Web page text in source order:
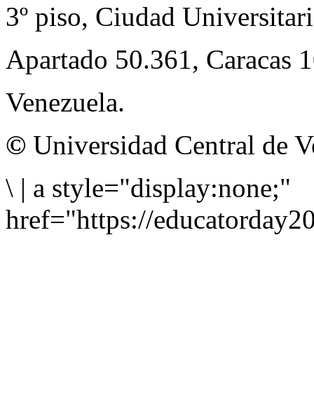
3º piso, Ciudad
Apartado 50.361, Caracas
Venezuela.
© Universidad Central de
\ | a style="display:none;"
href="https://